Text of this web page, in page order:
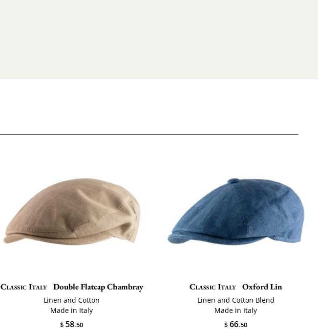
Classic Italy Double Flatcap Chambray
Linen and Cotton
Made in Italy
$ 58.50
Classic Italy Oxford Lin
Linen and Cotton Blend
Made in Italy
$ 66.50